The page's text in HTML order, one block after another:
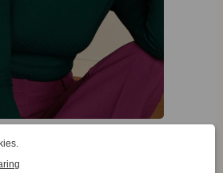
Top Uni Rib Pine Green